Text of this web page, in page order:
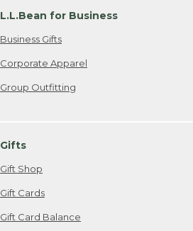
L.L.Bean for Business
Business Gifts
Corporate Apparel
Group Outfitting
Gifts
Gift Shop
Gift Cards
Gift Card Balance